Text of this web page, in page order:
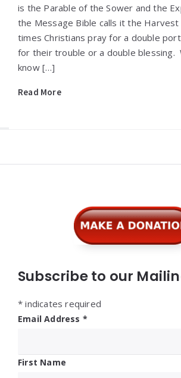
is the Parable of the Sower and the
the Message Bible calls it the Harvest
times Christians pray for a double
for their trouble or a double blessing.
know […]
Read More
Subscribe to our
* indicates required
Email Address *
First Name